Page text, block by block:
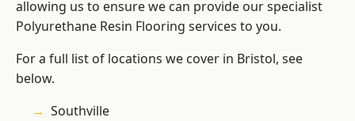
allowing us to ensure we can provide our specialist
Polyurethane Resin Flooring services to you.
For a full list of locations we cover in Bristol, see
below.
Southville